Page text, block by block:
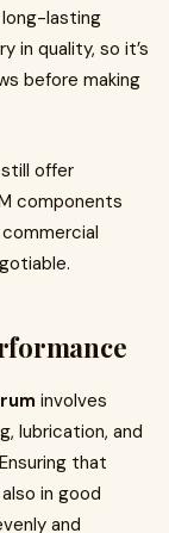
lasting
in quality, so it’s
before making
offer
components
involves
lubrication, and
that
in good
and